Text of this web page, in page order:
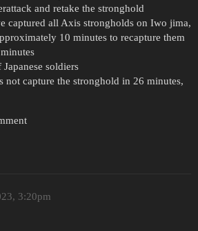
and retake the stronghold
captured all Axis strongholds on Iwo jima,
10 minutes to recapture them
soldiers
not capture the stronghold in 26 minutes,
3:20pm